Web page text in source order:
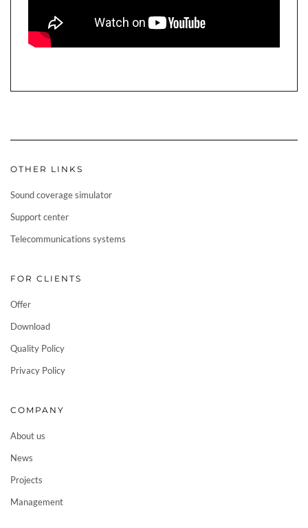
OTHER LINKS
Sound coverage simulator
Support center
Telecommunications systems
FOR CLIENTS
Offer
Download
Quality Policy
Privacy Policy
COMPANY
About us
News
Projects
Management